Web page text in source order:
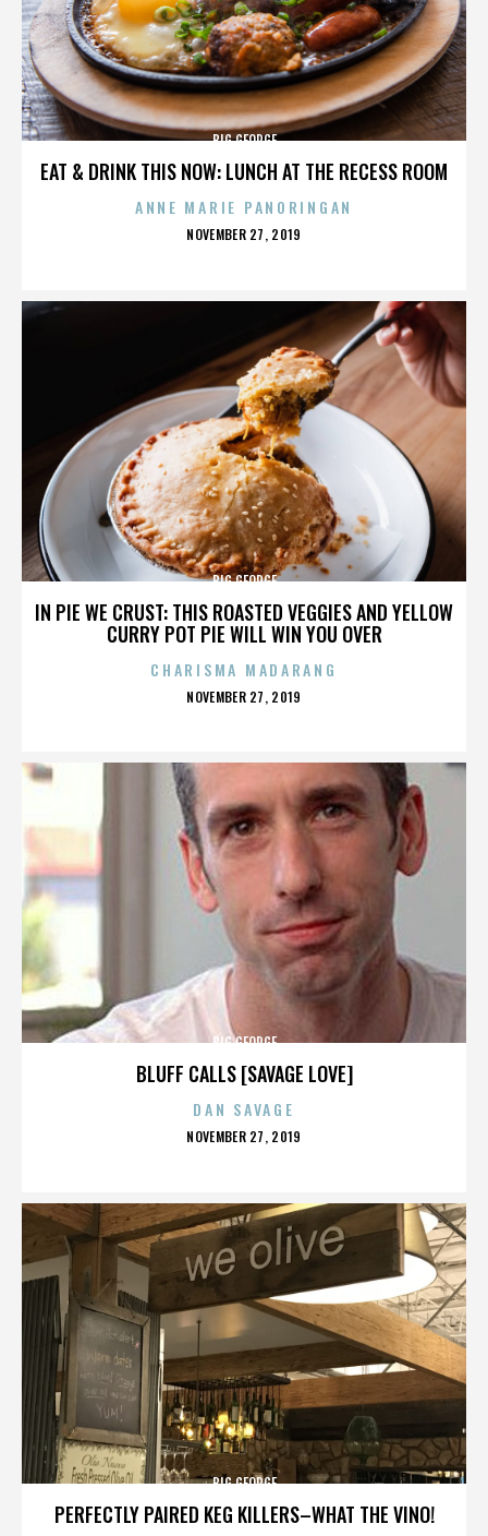
EAT & DRINK THIS NOW: LUNCH AT THE RECESS ROOM
BIG GEORGE
ANNE MARIE PANORINGAN
POSTED
NOVEMBER 27, 2019
IN PIE WE CRUST: THIS ROASTED VEGGIES AND YELLOW
CURRY POT PIE WILL WIN YOU OVER
BIG GEORGE
CHARISMA MADARANG
POSTED
NOVEMBER 27, 2019
BLUFF CALLS [SAVAGE LOVE]
BIG GEORGE
DAN SAVAGE
POSTED
NOVEMBER 27, 2019
PERFECTLY PAIRED KEG KILLERS–WHAT THE VINO!
BIG GEORGE